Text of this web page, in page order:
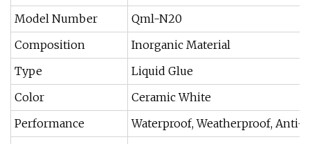
Model Number
Qml-N20
Composition
Inorganic Material
Type
Liquid Glue
Color
Ceramic White
Performance
Waterproof, Weatherproof, Anti-